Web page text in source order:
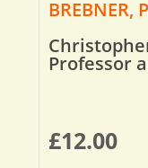
BREBNER,
Professor
£12.00